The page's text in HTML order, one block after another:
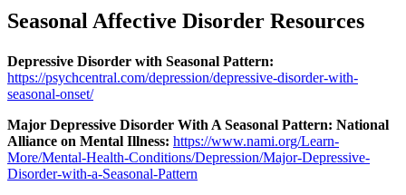
Seasonal Affective Disorder Resources
Depressive Disorder with Seasonal Pattern:
https://psychcentral.com/depression/depressive-disorder-with-
seasonal-onset/
Major Depressive Disorder With A Seasonal Pattern: National
Alliance on Mental Illness: https://www.nami.org/Learn-
More/Mental-Health-Conditions/Depression/Major-Depressive-
Disorder-with-a-Seasonal-Pattern